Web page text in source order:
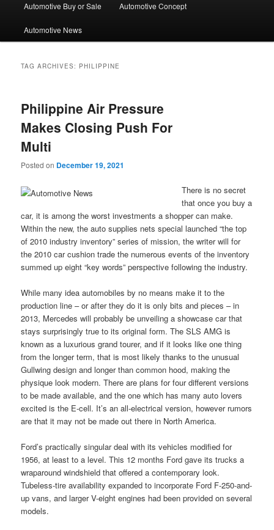
Automotive Buy or Sale Automotive Concept
Automotive News
TAG ARCHIVES: PHILIPPINE
Philippine Air Pressure
Makes Closing Push For
Multi
Posted on December 19, 2021
There is no secret
that once you buy a
car, it is among the worst investments a shopper can make.
Within the new, the auto supplies nets special launched “the top
of 2010 industry inventory” series of mission, the writer will for
the 2010 car cushion trade the numerous events of the inventory
summed up eight “key words” perspective following the industry.
While many idea automobiles by no means make it to the
production line – or after they do it is only bits and pieces – in
2013, Mercedes will probably be unveiling a showcase car that
stays surprisingly true to its original form. The SLS AMG is
known as a luxurious grand tourer, and if it looks like one thing
from the longer term, that is most likely thanks to the unusual
Gullwing design and longer than common hood, making the
physique look modern. There are plans for four different versions
to be made available, and the one which has many auto lovers
excited is the E-cell. It’s an all-electrical version, however rumors
are that it may not be made out there in North America.
Ford’s practically singular deal with its vehicles modified for
1956, at least to a level. This 12 months Ford gave its trucks a
wraparound windshield that offered a contemporary look.
Tubeless-tire availability expanded to incorporate Ford F-250-and-
up vans, and larger V-eight engines had been provided on several
models.